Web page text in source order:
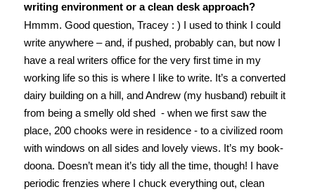
writing environment or a clean desk approach?
Hmmm. Good question, Tracey : ) I used to think I could
write anywhere – and, if pushed, probably can, but now I
have a real writers office for the very first time in my
working life so this is where I like to write. It’s a converted
dairy building on a hill, and Andrew (my husband) rebuilt it
from being a smelly old shed - when we first saw the
place, 200 chooks were in residence - to a civilized room
with windows on all sides and lovely views. It’s my book-
doona. Doesn’t mean it’s tidy all the time, though! I have
periodic frenzies where I chuck everything out, clean